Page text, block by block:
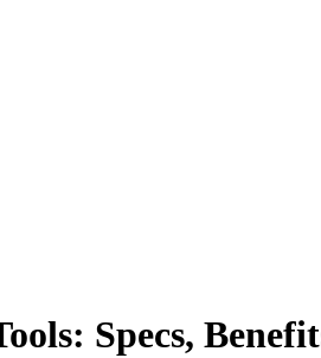
Specs,